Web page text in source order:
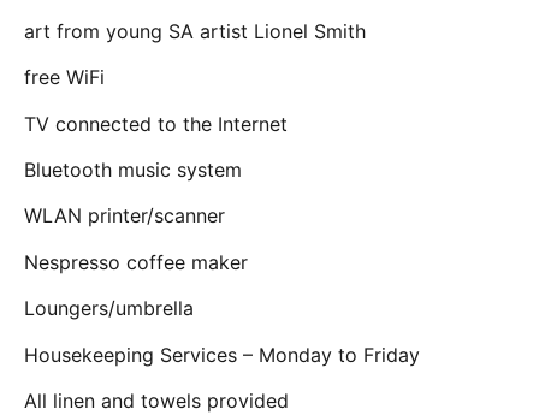
art from young SA artist Lionel Smith
free WiFi
TV connected to the Internet
Bluetooth music system
WLAN printer/scanner
Nespresso coffee maker
Loungers/umbrella
Housekeeping Services – Monday to Friday
All linen and towels provided